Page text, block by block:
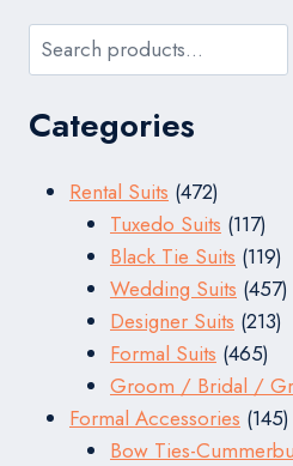
Search
Categories
Rental Suits 472472
products
Tuxedo Suits 117117
Black Tie Suits 119119
Wedding Suits 457
Designer Suits 213213
Formal Suits 465465
Groom / Bridal /
Formal Accessories 145
Bow Ties-